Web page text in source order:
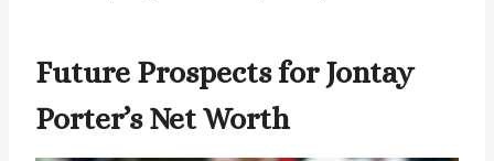
Future Prospects for Jontay
Porter’s Net Worth